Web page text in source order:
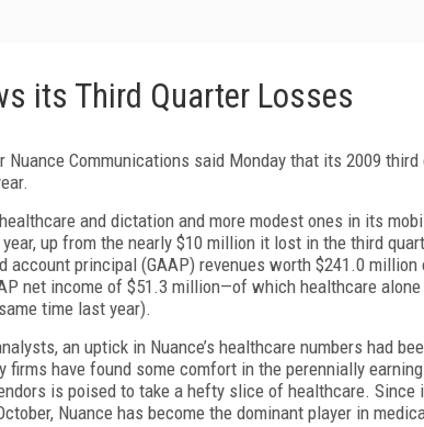
its Third Quarter Losses
Nuance Communications said Monday that its 2009
and dictation and more modest ones in its
up from the nearly $10 million it lost in the third
account principal (GAAP) revenues worth $241.0 million
net income of $51.3 million—of which healthcare
time last year).
an uptick in Nuance’s healthcare numbers had
firms have found some comfort in the perennially
is poised to take a hefty slice of healthcare.
Nuance has become the dominant player in